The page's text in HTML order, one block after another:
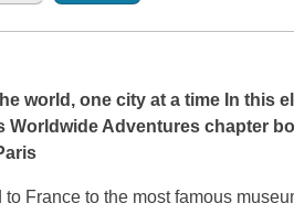
world, one city at a time In this
Worldwide Adventures chapter
France to the most famous